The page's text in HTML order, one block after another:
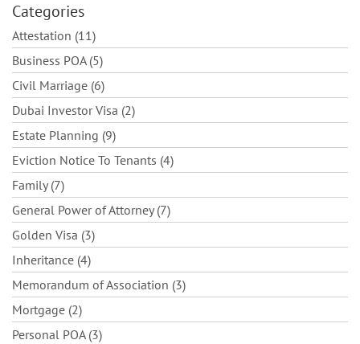
Categories
Attestation (11)
Business POA (5)
Civil Marriage (6)
Dubai Investor Visa (2)
Estate Planning (9)
Eviction Notice To Tenants (4)
Family (7)
General Power of Attorney (7)
Golden Visa (3)
Inheritance (4)
Memorandum of Association (3)
Mortgage (2)
Personal POA (3)